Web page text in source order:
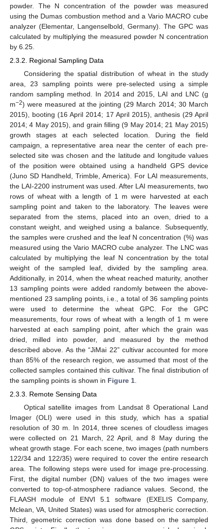
powder. The N concentration of the powder was measured
using the Dumas combustion method and a Vario MACRO cube
analyzer (Elementar, Langenselbold, Germany). The GPC was
calculated by multiplying the measured powder N concentration
by 6.25.
2.3.2. Regional Sampling Data
Considering the spatial distribution of wheat in the study
area, 23 sampling points were pre-selected using a simple
random sampling method. In 2014 and 2015, LAI and LNC (g
m−2) were measured at the jointing (29 March 2014; 30 March
2015), booting (16 April 2014; 17 April 2015), anthesis (29 April
2014; 4 May 2015), and grain filling (9 May 2014; 21 May 2015)
growth stages at each selected location. During the field
campaign, a representative area near the center of each pre-
selected site was chosen and the latitude and longitude values
of the position were obtained using a handheld GPS device
(Juno SD Handheld, Trimble, America). For LAI measurements,
the LAI-2200 instrument was used. After LAI measurements, two
rows of wheat with a length of 1 m were harvested at each
sampling point and taken to the laboratory. The leaves were
separated from the stems, placed into an oven, dried to a
constant weight, and weighed using a balance. Subsequently,
the samples were crushed and the leaf N concentration (%) was
measured using the Vario MACRO cube analyzer. The LNC was
calculated by multiplying the leaf N concentration by the total
weight of the sampled leaf, divided by the sampling area.
Additionally, in 2014, when the wheat reached maturity, another
13 sampling points were added randomly between the above-
mentioned 23 sampling points, i.e., a total of 36 sampling points
were used to determine the wheat GPC. For the GPC
measurements, four rows of wheat with a length of 1 m were
harvested at each sampling point, after which the grain was
dried, milled into powder, and measured by the method
described above. As the “JiMai 22” cultivar accounted for more
than 85% of the research region, we assumed that most of the
collected samples contained this cultivar. The final distribution of
the sampling points is shown in Figure 1
2.3.3. Remote Sensing Data
Optical satellite images from Landsat 8 Operational Land
Imager (OLI) were used in this study, which has a spatial
resolution of 30 m. In 2014, three scenes of cloudless images
were collected on 21 March, 22 April, and 8 May during the
wheat growth stage. For each scene, two images (path numbers
122/34 and 122/35) were required to cover the entire research
area. The following steps were used for image pre-processing.
First, the digital number (DN) values of the two images were
converted to top-of-atmosphere radiance values. Second, the
FLAASH module of ENVI 5.1 software (EXELIS Company,
Mclean, VA, United States) was used for atmospheric correction.
Third, geometric correction was done based on the sampled